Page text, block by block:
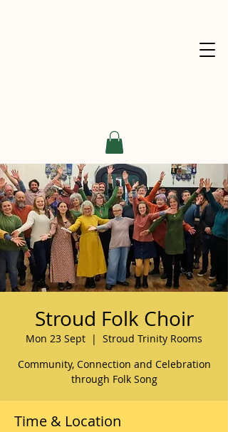
Stroud Folk Choir
Mon 23 Sept
  |
Stroud Trinity Rooms
Community, Connection and Celebration
through Folk Song
Time & Location